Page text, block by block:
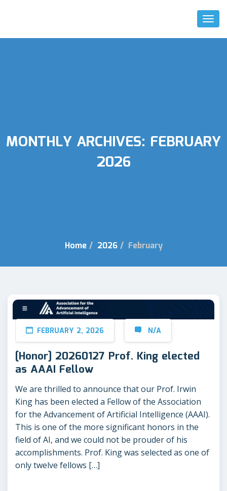
Toggle
MONTHLY ARCHIVES: FEBRUARY
2026
Home / 2026 / February
FEBRUARY 2, 2026 N/A
[Honor] 20260127 Prof. King elected
as AAAI Fellow
We are thrilled to announce that our Prof. Irwin
King has been elected a Fellow of the Association
for the Advancement of Artificial Intelligence (AAAI).
This is one of the more significant honors in the
field of AI, and we could not be prouder of his
accomplishments. Prof. King was selected as one of
only twelve fellows […]